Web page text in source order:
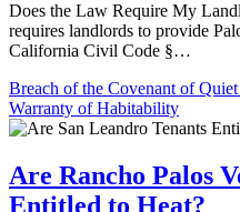
Does the Law Require My
requires landlords to provide
California Civil Code §…
Breach of the Covenant of
Warranty of Habitability
Are Rancho Palos
Entitled to Heat?